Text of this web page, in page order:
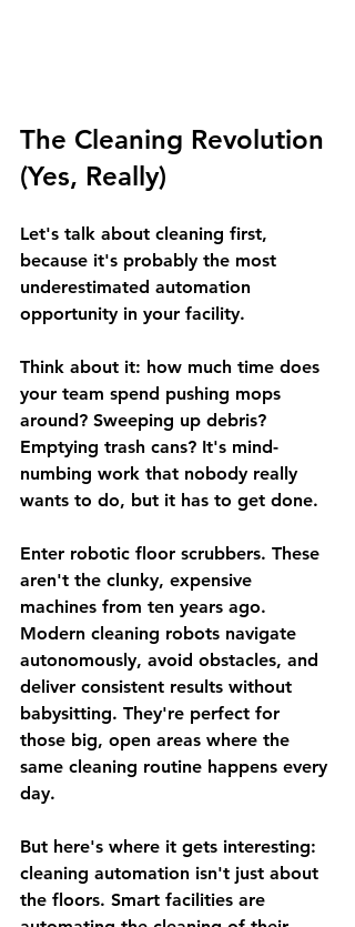
The Cleaning Revolution
(Yes, Really)
Let's talk about cleaning first,
because it's probably the most
underestimated automation
opportunity in your facility.
Think about it: how much time does
your team spend pushing mops
around? Sweeping up debris?
Emptying trash cans? It's mind-
numbing work that nobody really
wants to do, but it has to get done.
Enter robotic floor scrubbers. These
aren't the clunky, expensive
machines from ten years ago.
Modern cleaning robots navigate
autonomously, avoid obstacles, and
deliver consistent results without
babysitting. They're perfect for
those big, open areas where the
same cleaning routine happens every
day.
But here's where it gets interesting:
cleaning automation isn't just about
the floors. Smart facilities are